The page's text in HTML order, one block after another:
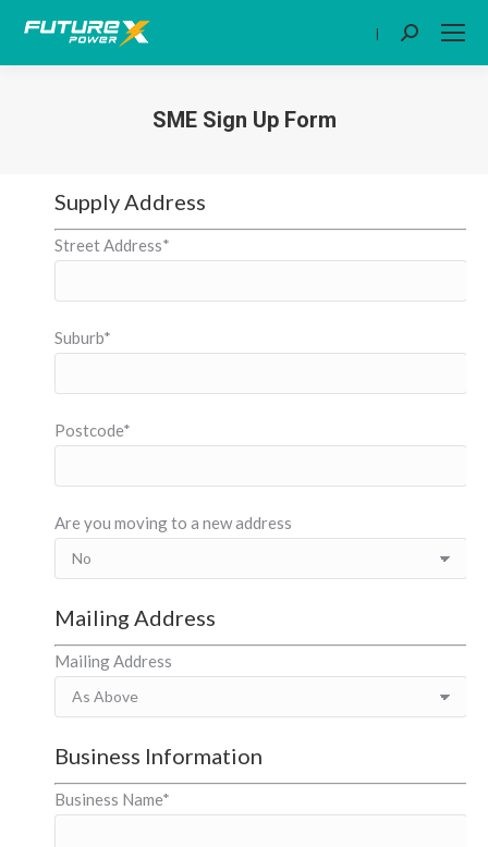
| Search:
SME Sign Up Form
Supply Address
Street Address*
Suburb*
Postcode*
Are you moving to a new address
Mailing Address
Mailing Address
Business Information
Business Name*